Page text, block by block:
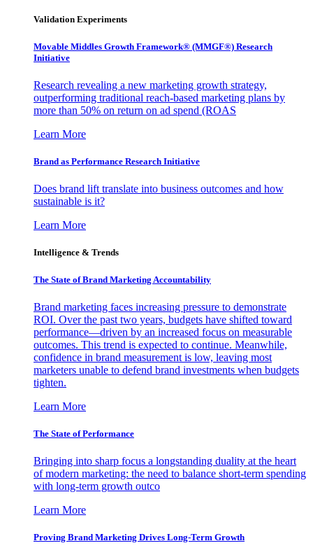
Validation Experiments
Movable Middles Growth Framework® (MMGF®) Research
Initiative
Research revealing a new marketing growth strategy,
outperforming traditional reach-based marketing plans by
more than 50% on return on ad spend (ROAS
Learn More
Brand as Performance Research Initiative
Does brand lift translate into business outcomes and how
sustainable is it?
Learn More
Intelligence & Trends
The State of Brand Marketing Accountability
Brand marketing faces increasing pressure to demonstrate
ROI. Over the past two years, budgets have shifted toward
performance—driven by an increased focus on measurable
outcomes. This trend is expected to continue. Meanwhile,
confidence in brand measurement is low, leaving most
marketers unable to defend brand investments when budgets
tighten.
Learn More
The State of Performance
Bringing into sharp focus a longstanding duality at the heart
of modern marketing: the need to balance short-term spending
with long-term growth outco
Learn More
Proving Brand Marketing Drives Long-Term Growth